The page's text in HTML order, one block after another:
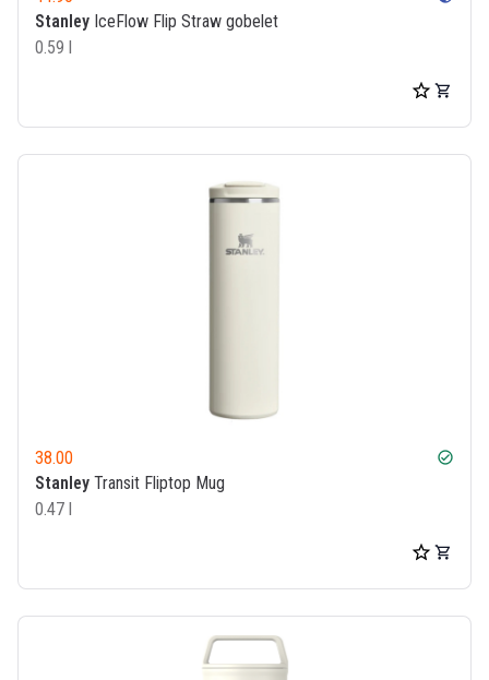
Stanley IceFlow Flip Straw gobelet
0.59 l
38.00 check_circle
Stanley Transit Fliptop Mug
0.47 l